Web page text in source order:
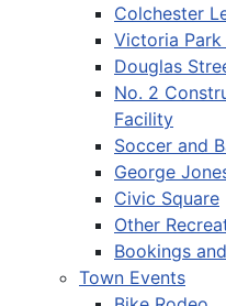
Colchester
Victoria Park
Douglas
No. 2
Facility
Soccer and
George
Civic Square
Other
Bookings
Town Events